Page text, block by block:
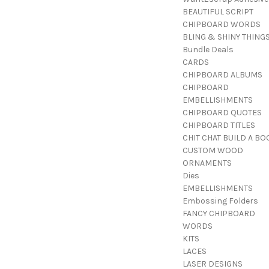
BEAUTIFUL SCRIPT
CHIPBOARD WORDS
BLING & SHINY THINGS
Bundle Deals
CARDS
CHIPBOARD ALBUMS
CHIPBOARD
EMBELLISHMENTS
CHIPBOARD QUOTES
CHIPBOARD TITLES
CHIT CHAT BUILD A
CUSTOM WOOD
ORNAMENTS
Dies
EMBELLISHMENTS
Embossing Folders
FANCY CHIPBOARD
WORDS
KITS
LACES
LASER DESIGNS